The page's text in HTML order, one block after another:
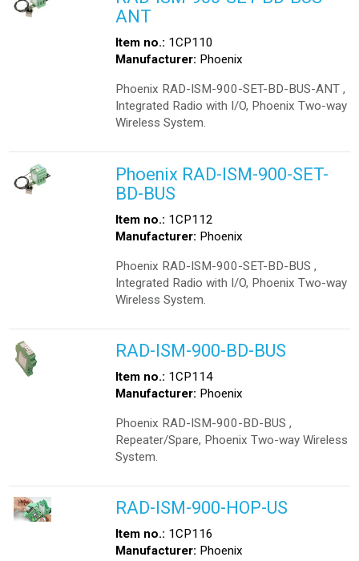
ANT
Item no.: 1CP110
Manufacturer: Phoenix
Phoenix RAD-ISM-900-SET-BD-BUS-ANT ,
Integrated Radio with I/O, Phoenix Two-way
Wireless System.
Phoenix RAD-ISM-900-SET-
BD-BUS
Item no.: 1CP112
Manufacturer: Phoenix
Phoenix RAD-ISM-900-SET-BD-BUS ,
Integrated Radio with I/O, Phoenix Two-way
Wireless System.
RAD-ISM-900-BD-BUS
Item no.: 1CP114
Manufacturer: Phoenix
Phoenix RAD-ISM-900-BD-BUS ,
Repeater/Spare, Phoenix Two-way Wireless
System.
RAD-ISM-900-HOP-US
Item no.: 1CP116
Manufacturer: Phoenix